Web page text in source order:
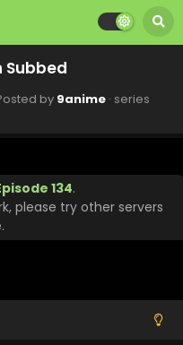
Subbed
by 9anime · series
134.
please try other servers
Subbed